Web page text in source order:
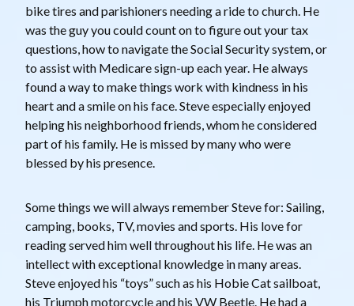
bike tires and parishioners needing a ride to church. He
was the guy you could count on to figure out your tax
questions, how to navigate the Social Security system, or
to assist with Medicare sign-up each year. He always
found a way to make things work with kindness in his
heart and a smile on his face. Steve especially enjoyed
helping his neighborhood friends, whom he considered
part of his family. He is missed by many who were
blessed by his presence.
Some things we will always remember Steve for: Sailing,
camping, books, TV, movies and sports. His love for
reading served him well throughout his life. He was an
intellect with exceptional knowledge in many areas.
Steve enjoyed his “toys” such as his Hobie Cat sailboat,
his Triumph motorcycle and his VW Beetle. He had a